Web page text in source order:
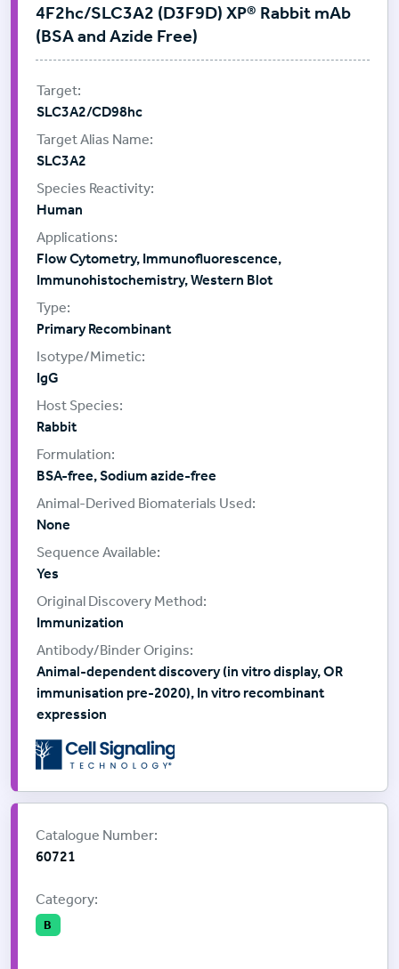
4F2hc/SLC3A2 (D3F9D) XP® Rabbit mAb
(BSA and Azide Free)
SLC3A2/CD98hc
SLC3A2
Human
Flow Cytometry, Immunofluorescence,
Immunohistochemistry, Western Blot
Primary Recombinant
IgG
Rabbit
BSA-free, Sodium azide-free
None
Yes
Immunization
Animal-dependent discovery (in vitro display, OR
immunisation pre-2020), In vitro recombinant
expression
Catalogue Number:
60721
Category:
B